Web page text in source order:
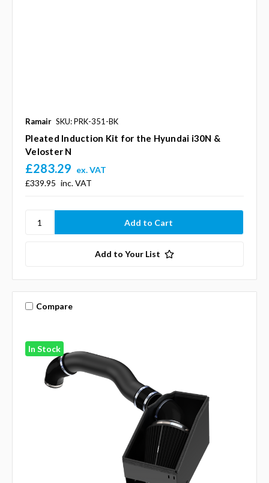
Ramair SKU: PRK-351-BK
Pleated Induction Kit for the Hyundai i30N &
Veloster N
£339.95 inc. VAT
£283.29 ex. VAT
Add to Your List
In Stock
Compare